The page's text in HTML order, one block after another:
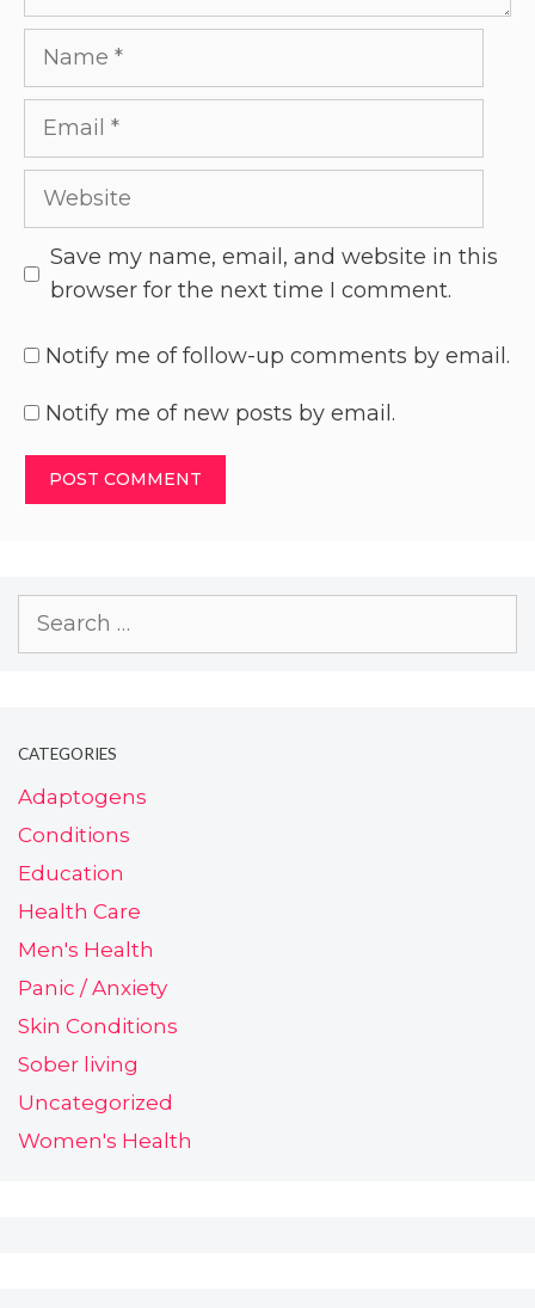
Save my name, email, and website in this
browser for the next time I comment.
Notify me of follow-up comments by email.
Notify me of new posts by email.
CATEGORIES
Adaptogens
Conditions
Education
Health Care
Men's Health
Panic / Anxiety
Skin Conditions
Sober living
Uncategorized
Women's Health